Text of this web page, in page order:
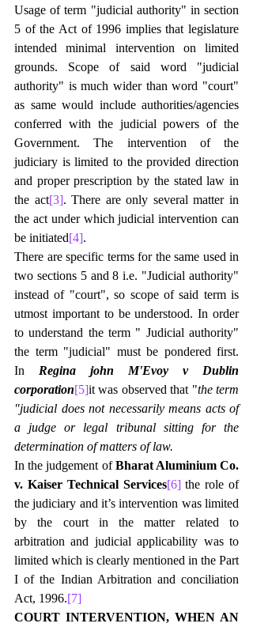
Usage of term "judicial authority" in section
5 of the Act of 1996 implies that legislature
intended minimal intervention on limited
grounds. Scope of said word "judicial
authority" is much wider than word "court"
as same would include authorities/agencies
conferred with the judicial powers of the
Government. The intervention of the
judiciary is limited to the provided direction
and proper prescription by the stated law in
the act[3]. There are only several matter in
the act under which judicial intervention can
be initiated[4].
There are specific terms for the same used in
two sections 5 and 8 i.e. "Judicial authority"
instead of "court", so scope of said term is
utmost important to be understood. In order
to understand the term " Judicial authority"
the term "judicial" must be pondered first.
In Regina john M'Evoy v Dublin
corporation[5]it was observed that "the term
"judicial does not necessarily means acts of
a judge or legal tribunal sitting for the
determination of matters of law.
In the judgement of Bharat Aluminium Co.
v. Kaiser Technical Services[6] the role of
the judiciary and it’s intervention was limited
by the court in the matter related to
arbitration and judicial applicability was to
limited which is clearly mentioned in the Part
I of the Indian Arbitration and conciliation
Act, 1996.[7]
COURT INTERVENTION, WHEN AN